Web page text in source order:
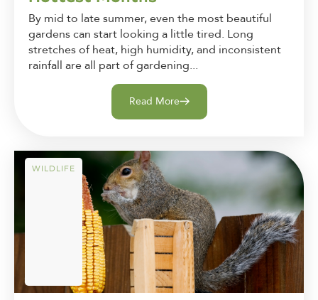
By mid to late summer, even the most beautiful
gardens can start looking a little tired. Long
stretches of heat, high humidity, and inconsistent
rainfall are all part of gardening...
Read More
WILDLIFE